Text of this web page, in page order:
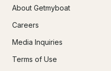
About Getmyboat
Careers
Media Inquiries
Terms of Use